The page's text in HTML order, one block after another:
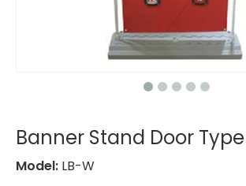
Banner Stand Door
Model: LB-W